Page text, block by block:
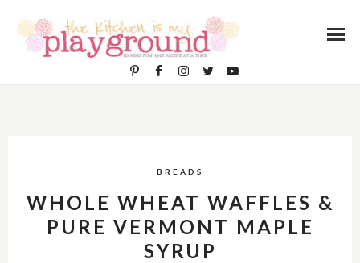
BREADS
WHOLE WHEAT WAFFLES &
PURE VERMONT MAPLE
SYRUP